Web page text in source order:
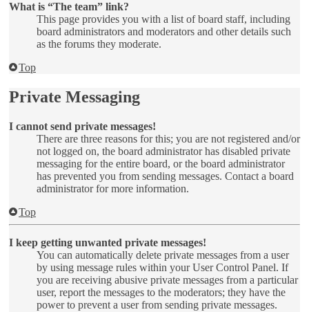
What is “The team” link?
This page provides you with a list of board staff, including
board administrators and moderators and other details such
as the forums they moderate.
Top
Private Messaging
I cannot send private messages!
There are three reasons for this; you are not registered and/or
not logged on, the board administrator has disabled private
messaging for the entire board, or the board administrator
has prevented you from sending messages. Contact a board
administrator for more information.
Top
I keep getting unwanted private messages!
You can automatically delete private messages from a user
by using message rules within your User Control Panel. If
you are receiving abusive private messages from a particular
user, report the messages to the moderators; they have the
power to prevent a user from sending private messages.